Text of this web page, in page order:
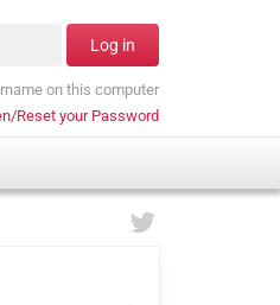
Log in
on this computer
Reset your Password